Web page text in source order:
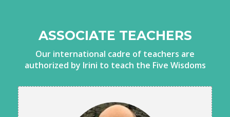
ASSOCIATE TEACHERS
Our international cadre of teachers are
authorized by Irini to teach the Five Wisdoms